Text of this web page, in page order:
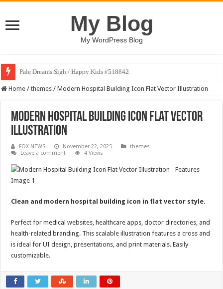
My Blog
My WordPress Blog
Pale Dreams Sigh / Happy Kids #518842
Home / themes / Modern Hospital Building Icon Flat Vector Illustration
Modern Hospital Building Icon Flat Vector
Illustration
FOX NEWS November 22, 2025
themes
Leave a comment
4 Views
Clean and modern hospital building icon in flat vector style.
Perfect for medical websites, healthcare apps, doctor directories, and
health-related branding. This scalable illustration features a cross and
is ideal for UI design, presentations, and print materials. Easily
customizable.